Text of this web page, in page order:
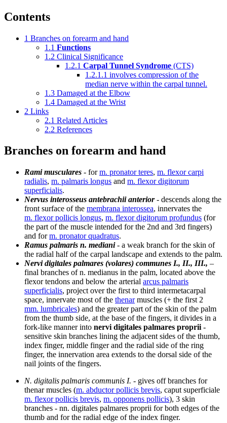
Contents
1 Branches on forearm and hand
1.1 Functions
1.2 Clinical Significance
1.2.1 Carpal Tunnel Syndrome (CTS)
1.2.1.1 involves compression of the
median nerve within the carpal tunnel.
1.3 Damaged at the Elbow
1.4 Damaged at the Wrist
2 Links
2.1 Related Articles
2.2 References
Branches on forearm and hand
Rami musculares - form. pronator teres, m. flexor carpi
radialis, m. palmaris longus and m. flexor digitorum
superficialis.
Nervus interosseus antebrachii anterior- descends along the
front surface of the membrana interossea, innervates the
m. flexor pollicis longus, m. flexor digitorum profundus (for
the part of the muscle intended for the 2nd and 3rd fingers)
and form. pronator quadratus.
Ramus palmaris n. mediani- a weak branch for the skin of
the radial half of the carpal landscape and extends to the palm.
Nervi digitales palmares (volares) communes I., II., III., –
final branches of n. medianus in the palm, located above the
flexor tendons and below the arterial arcus palmaris
superficialis, project over the first to third intermetacarpal
space, innervate most of the thenarmuscles (+ the first 2
mm. lumbricales) and the greater part of the skin of the palm
from the thumb side, at the base of the fingers, it divides in a
fork-like manner into nervi digitales palmares proprii -
sensitive skin branches lining the adjacent sides of the thumb,
index finger, middle finger and the radial side of the ring
finger, the innervation area extends to the dorsal side of the
nail joints of the fingers.
N. digitalis palmaris communis I. - gives off branches for
thenar muscles (m. abductor pollicis brevis, caput superficiale
m. flexor pollicis brevis, m. opponens pollicis), 3 skin
branches - nn. digitales palmares proprii for both edges of the
thumb and for the radial edge of the index finger.